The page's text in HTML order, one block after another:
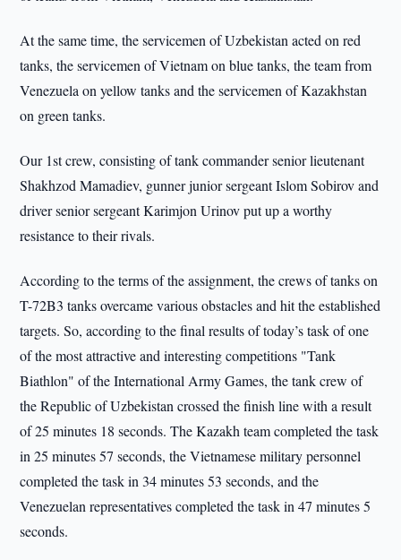
At the same time, the servicemen of Uzbekistan acted on red
tanks, the servicemen of Vietnam on blue tanks, the team from
Venezuela on yellow tanks and the servicemen of Kazakhstan
on green tanks.
Our 1st crew, consisting of tank commander senior lieutenant
Shakhzod Mamadiev, gunner junior sergeant Islom Sobirov and
driver senior sergeant Karimjon Urinov put up a worthy
resistance to their rivals.
According to the terms of the assignment, the crews of tanks on
T-72B3 tanks overcame various obstacles and hit the established
targets. So, according to the final results of today’s task of one
of the most attractive and interesting competitions "Tank
Biathlon" of the International Army Games, the tank crew of
the Republic of Uzbekistan crossed the finish line with a result
of 25 minutes 18 seconds. The Kazakh team completed the task
in 25 minutes 57 seconds, the Vietnamese military personnel
completed the task in 34 minutes 53 seconds, and the
Venezuelan representatives completed the task in 47 minutes 5
seconds.